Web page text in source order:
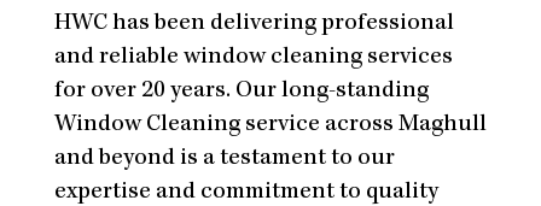
HWC has been delivering professional
and reliable window cleaning services
for over 20 years. Our long-standing
Window Cleaning service across Maghull
and beyond is a testament to our
expertise and commitment to quality